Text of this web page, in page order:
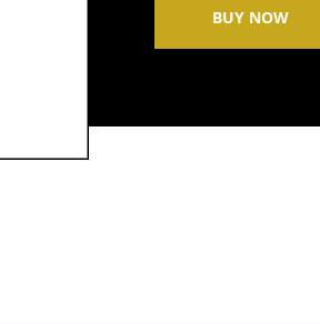
BUY NOW